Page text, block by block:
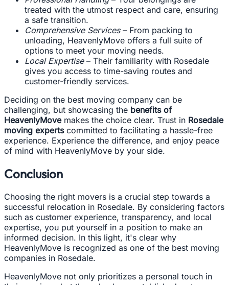
treated with the utmost respect and care, ensuring
a safe transition.
Comprehensive Services– From packing to
unloading, HeavenlyMove offers a full suite of
options to meet your moving needs.
Local Expertise– Their familiarity with Rosedale
gives you access to time-saving routes and
customer-friendly services.
Deciding on the best moving company can be
challenging, but showcasing the benefits of
HeavenlyMovemakes the choice clear. Trust in Rosedale
moving expertscommitted to facilitating a hassle-free
experience. Experience the difference, and enjoy peace
of mind with HeavenlyMove by your side.
Conclusion
Choosing the right movers is a crucial step towards a
successful relocation in Rosedale. By considering factors
such as customer experience, transparency, and local
expertise, you put yourself in a position to make an
informed decision. In this light, it's clear why
HeavenlyMove is recognized as one of the best moving
companies in Rosedale.
HeavenlyMove not only prioritizes a personal touch in